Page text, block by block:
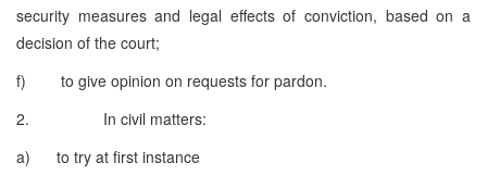
security measures and legal effects of conviction, based on a
decision of the court;
f) to give opinion on requests for pardon.
2. In civil matters:
a) to try at first instance